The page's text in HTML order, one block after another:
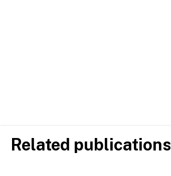
Related publications